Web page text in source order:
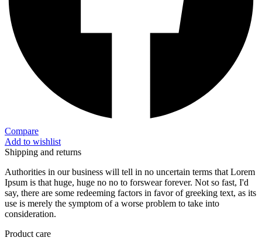
Compare
Add to wishlist
Shipping and returns
Authorities in our business will tell in no uncertain terms that Lorem
Ipsum is that huge, huge no no to forswear forever. Not so fast, I'd
say, there are some redeeming factors in favor of greeking text, as its
use is merely the symptom of a worse problem to take into
consideration.
Product care